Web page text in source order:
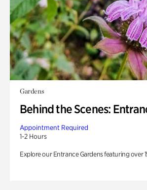
Gardens
Behind the Scenes:
Appointment Required
1-2 Hours
Explore our Entrance Gardens featuring over